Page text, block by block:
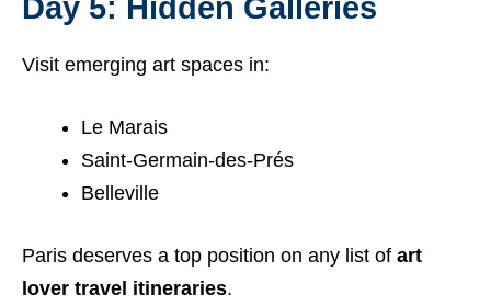
Day 5: Hidden Galleries
Visit emerging art spaces in:
Le Marais
Saint-Germain-des-Prés
Belleville
Paris deserves a top position on any list of art
lover travel itineraries.